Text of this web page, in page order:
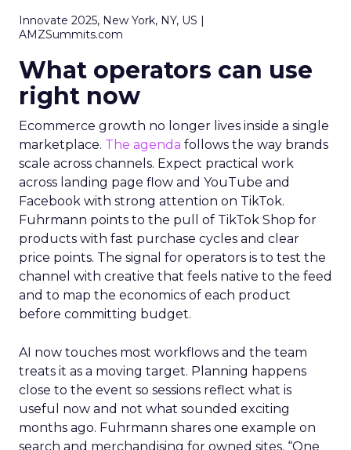
Innovate 2025, New York, NY, US |
AMZSummits.com
What operators can use
right now
Ecommerce growth no longer lives inside a single
marketplace. The agenda follows the way brands
scale across channels. Expect practical work
across landing page flow and YouTube and
Facebook with strong attention on TikTok.
Fuhrmann points to the pull of TikTok Shop for
products with fast purchase cycles and clear
price points. The signal for operators is to test the
channel with creative that feels native to the feed
and to map the economics of each product
before committing budget.
AI now touches most workflows and the team
treats it as a moving target. Planning happens
close to the event so sessions reflect what is
useful now and not what sounded exciting
months ago. Fuhrmann shares one example on
search and merchandising for owned sites. “One